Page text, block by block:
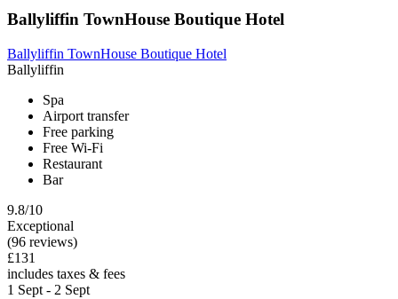
Ballyliffin TownHouse Boutique Hotel
Ballyliffin TownHouse Boutique Hotel
Ballyliffin
Spa
Airport transfer
Free parking
Free Wi-Fi
Restaurant
Bar
9.8/10
Exceptional
(96 reviews)
£131
includes taxes & fees
1 Sept - 2 Sept